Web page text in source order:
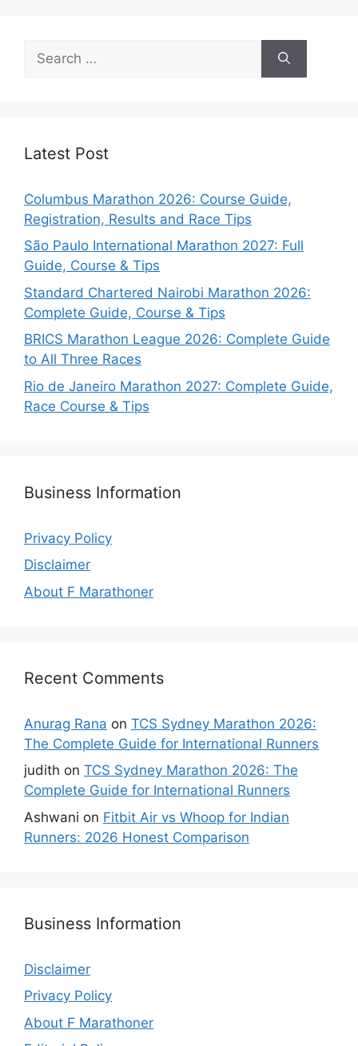
for:
Latest Post
Columbus Marathon 2026: Course Guide,
Registration, Results and Race Tips
São Paulo International Marathon 2027: Full
Guide, Course & Tips
Standard Chartered Nairobi Marathon 2026:
Complete Guide, Course & Tips
BRICS Marathon League 2026: Complete Guide
to All Three Races
Rio de Janeiro Marathon 2027: Complete Guide,
Race Course & Tips
Business Information
Privacy Policy
Disclaimer
About F Marathoner
Recent Comments
Anurag Rana on TCS Sydney Marathon 2026:
The Complete Guide for International Runners
judith on TCS Sydney Marathon 2026: The
Complete Guide for International Runners
Ashwani on Fitbit Air vs Whoop for Indian
Runners: 2026 Honest Comparison
Business Information
Disclaimer
Privacy Policy
About F Marathoner